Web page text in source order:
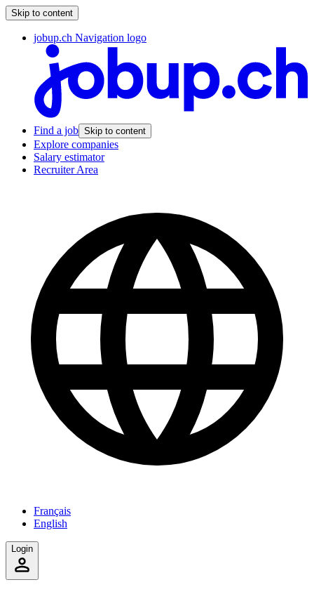
Skip to content
jobup.ch Navigation logo
Find a job Skip to content
Explore companies
Salary estimator
Recruiter Area
Français
English
Login